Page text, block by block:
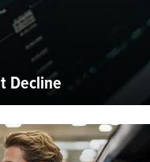
Decline